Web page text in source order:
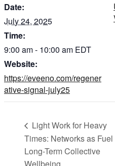
Date:
July 24, 2025
Time:
9:00 am - 10:00 am EDT
Website:
https://eveeno.com/regener
ative-signal-july25
Light Work for Heavy
Times: Networks as Fuel
Long-Term Collective
Wellbeing